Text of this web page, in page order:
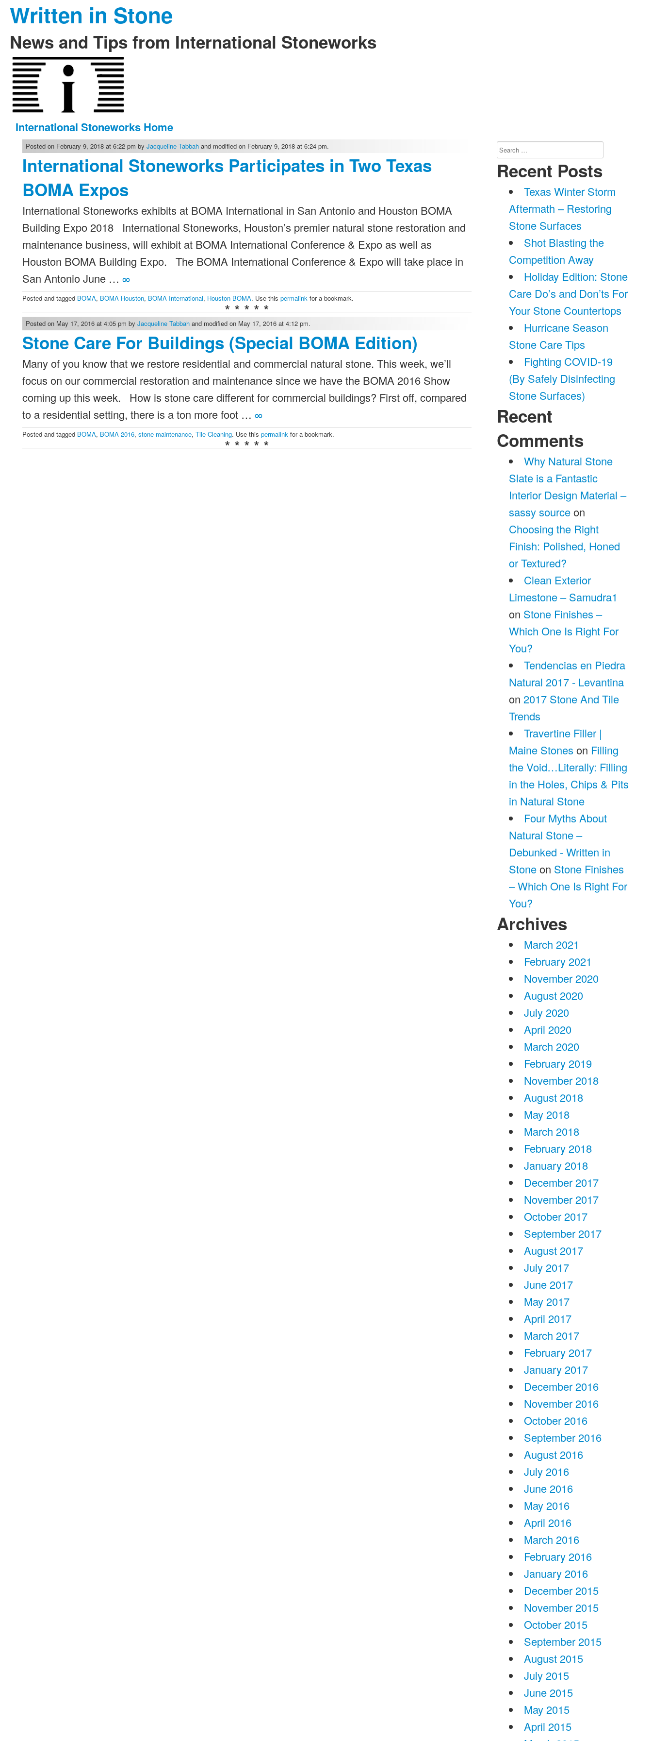
Written in Stone
News and Tips from International Stoneworks
International Stoneworks Home
Posted on February 9, 2018 at 6:22 pm byJacqueline Tabbah and modified on February 9, 2018 at 6:24 pm.
International Stoneworks Participates in Two Texas
BOMA Expos
International Stoneworks exhibits at BOMA International in San Antonio and Houston BOMA
Building Expo 2018 International Stoneworks, Houston’s premier natural stone restoration and
maintenance business, will exhibit at BOMA International Conference & Expo as well as
Houston BOMA Building Expo. The BOMA International Conference & Expo will take place in
San Antonio June …∞
Posted and tagged BOMA, BOMA Houston, BOMA International, Houston BOMA. Use thispermalink for a bookmark.
* * * * *
Posted on May 17, 2016 at 4:05 pm byJacqueline Tabbah and modified on May 17, 2016 at 4:12 pm.
Stone Care For Buildings (Special BOMA Edition)
Many of you know that we restore residential and commercial natural stone. This week, we’ll
focus on our commercial restoration and maintenance since we have the BOMA 2016 Show
coming up this week. How is stone care different for commercial buildings? First off, compared
to a residential setting, there is a ton more foot …∞
Posted and tagged BOMA, BOMA 2016,stone maintenance,Tile Cleaning. Use thispermalink for a bookmark.
* * * * *
Search
for:
Recent Posts
Texas Winter Storm
Aftermath – Restoring
Stone Surfaces
Shot Blasting the
Competition Away
Holiday Edition: Stone
Care Do’s and Don’ts For
Your Stone Countertops
Hurricane Season
Stone Care Tips
Fighting COVID-19
(By Safely Disinfecting
Stone Surfaces)
Recent
Comments
Why Natural Stone
Slate is a Fantastic
Interior Design Material –
sassy sourceon
Choosing the Right
Finish: Polished, Honed
or Textured?
Clean Exterior
Limestone – Samudra1
on Stone Finishes –
Which One Is Right For
You?
Tendencias en Piedra
Natural 2017 - Levantina
on 2017 Stone And Tile
Trends
Travertine Filler |
Maine Stones on Filling
the Void…Literally: Filling
in the Holes, Chips & Pits
in Natural Stone
Four Myths About
Natural Stone –
Debunked - Written in
Stoneon Stone Finishes
– Which One Is Right For
You?
Archives
March 2021
February 2021
November 2020
August 2020
July 2020
April 2020
March 2020
February 2019
November 2018
August 2018
May 2018
March 2018
February 2018
January 2018
December 2017
November 2017
October 2017
September 2017
August 2017
July 2017
June 2017
May 2017
April 2017
March 2017
February 2017
January 2017
December 2016
November 2016
October 2016
September 2016
August 2016
July 2016
June 2016
May 2016
April 2016
March 2016
February 2016
January 2016
December 2015
November 2015
October 2015
September 2015
August 2015
July 2015
June 2015
May 2015
April 2015